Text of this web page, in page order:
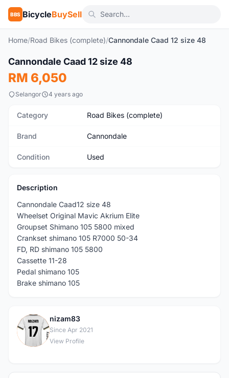
BBS BicycleBuySell
Home/Road Bikes (complete)/Cannondale Caad 12 size 48
Used
Cannondale Caad 12 size 48
RM 6,050
Selangor 4 years ago
Category Road Bikes (complete)
Brand Cannondale
Condition Used
Description
Cannondale Caad12 size 48
Wheelset Original Mavic Akrium Elite
Groupset Shimano 105 5800 mixed
Crankset shimano 105 R7000 50-34
FD, RD shimano 105 5800
Cassette 11-28
Pedal shimano 105
Brake shimano 105
N
nizam83
Since Apr 2021
View Profile